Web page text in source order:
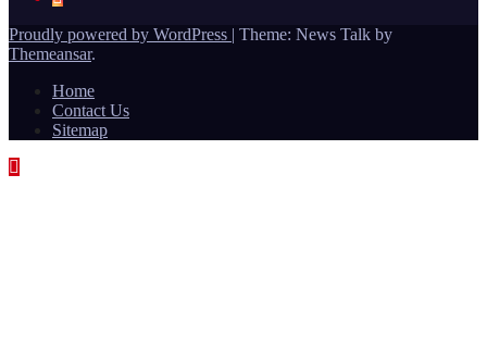
Proudly powered by WordPress | Theme: News Talk by
Themeansar.
Home
Contact Us
Sitemap